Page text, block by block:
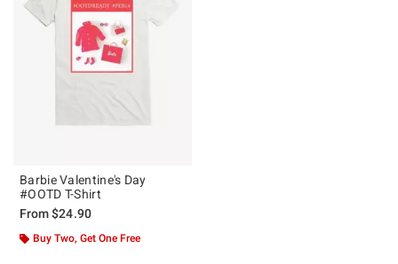
Barbie Valentine's Day
#OOTD T-Shirt
From$24.90
Buy Two, Get One Free